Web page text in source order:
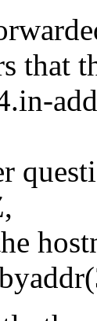
that